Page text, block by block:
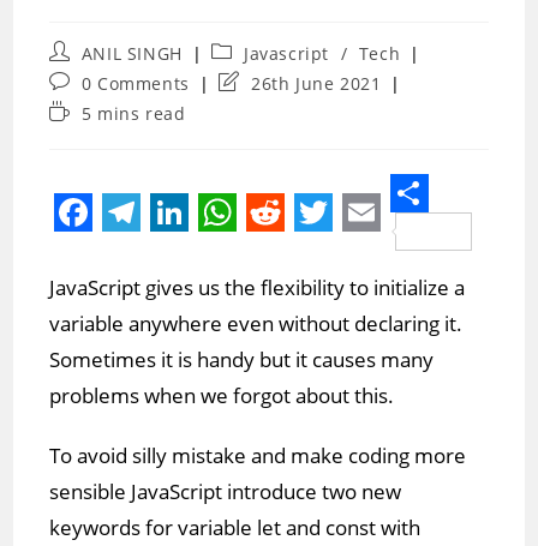
Post
author:
ANIL SINGH
Post
category:
Javascript / Tech
Post
comments:
0 Comments
Post26th June 2021
Reading5 mins read
a
c
e
b
o
o
k
e
l
e
g
r
a
m
i
n
k
e
d
I
n
h
a
t
s
A
p
p
e
d
d
i
t
w
i
t
t
e
r
m
a
i
l
S
h
a
r
e
JavaScript gives us the flexibility to initialize a
variable anywhere even without declaring it.
Sometimes it is handy but it causes many
problems when we forgot about this.
To avoid silly mistake and make coding more
sensible JavaScript introduce two new
keywords for variable let and const with